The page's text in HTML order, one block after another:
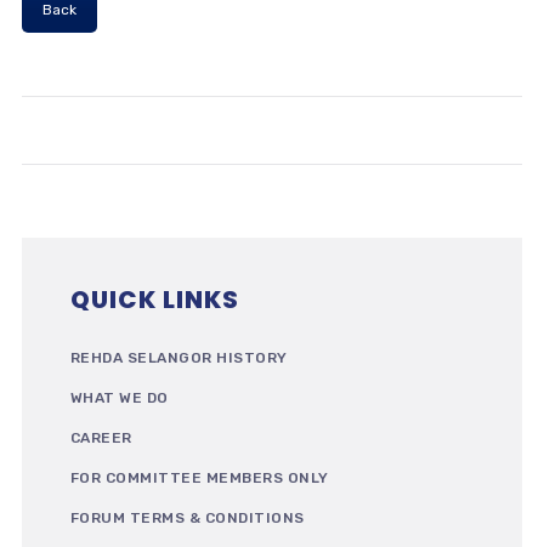
Back
QUICK LINKS
REHDA SELANGOR HISTORY
WHAT WE DO
CAREER
FOR COMMITTEE MEMBERS ONLY
FORUM TERMS & CONDITIONS